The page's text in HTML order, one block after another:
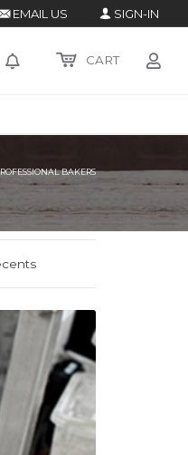
EMAIL US SIGN-IN
CART
BAKERS